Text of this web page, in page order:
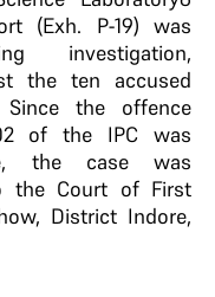
(Exh. P-19) was
investigation,
the ten accused
the offence
of the IPC was
the case was
the Court of First
District Indore,